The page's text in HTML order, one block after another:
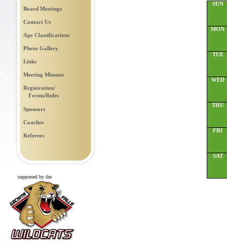
Board Meetings
Contact Us
Age Classifications
Photo Gallery
Links
Meeting Minutes
Registration/
Forms/Rules
Sponsors
Coaches
Referees
supported by the
SUN
MON
TUE
WED
THU
FRI
SAT